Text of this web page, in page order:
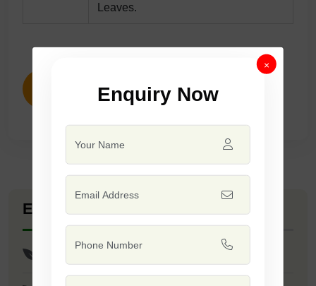
Leaves.
ENQUIRY NOW
Explore Seed Varieties
×
Enquiry Now